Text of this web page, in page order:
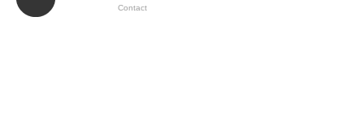
Contact